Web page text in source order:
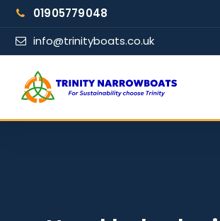
Skip
content
01905779048
info@trinityboats.co.uk